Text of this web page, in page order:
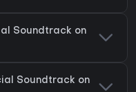
Soundtrack on
Soundtrack on